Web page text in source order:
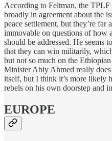
According to Feltman, the
broadly in agreement about the
peace settlement, but they’re far
immovable on questions of how
should be addressed. He seems
that they can win militarily,
but not so much on the
Minister Abiy Ahmed really
itself, but I think it’s more likely
rebels on his own doorstep and
EUROPE